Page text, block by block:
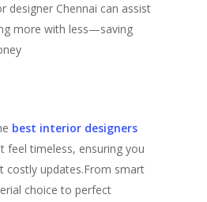
designer Chennai can assist
more with less—saving
best interior designers
feel timeless, ensuring you
costly updates.From smart
choice to perfect